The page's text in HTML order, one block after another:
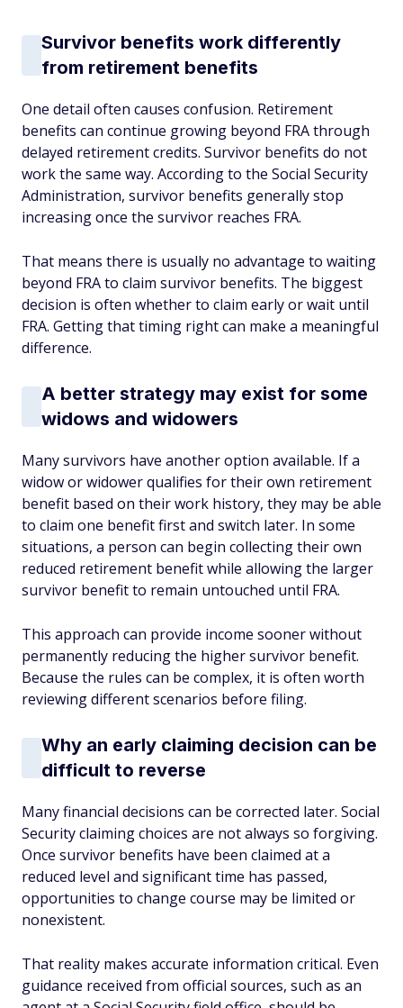
Survivor benefits work differently
from retirement benefits
One detail often causes confusion. Retirement
benefits can continue growing beyond FRA through
delayed retirement credits. Survivor benefits do not
work the same way. According to the Social Security
Administration, survivor benefits generally stop
increasing once the survivor reaches FRA.
That means there is usually no advantage to waiting
beyond FRA to claim survivor benefits. The biggest
decision is often whether to claim early or wait until
FRA. Getting that timing right can make a meaningful
difference.
A better strategy may exist for some
widows and widowers
Many survivors have another option available. If a
widow or widower qualifies for their own retirement
benefit based on their work history, they may be able
to claim one benefit first and switch later. In some
situations, a person can begin collecting their own
reduced retirement benefit while allowing the larger
survivor benefit to remain untouched until FRA.
This approach can provide income sooner without
permanently reducing the higher survivor benefit.
Because the rules can be complex, it is often worth
reviewing different scenarios before filing.
Why an early claiming decision can be
difficult to reverse
Many financial decisions can be corrected later. Social
Security claiming choices are not always so forgiving.
Once survivor benefits have been claimed at a
reduced level and significant time has passed,
opportunities to change course may be limited or
nonexistent.
That reality makes accurate information critical. Even
guidance received from official sources, such as an